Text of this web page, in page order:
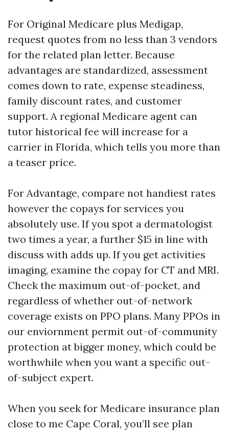
For Original Medicare plus Medigap,
request quotes from no less than 3 vendors
for the related plan letter. Because
advantages are standardized, assessment
comes down to rate, expense steadiness,
family discount rates, and customer
support. A regional Medicare agent can
tutor historical fee will increase for a
carrier in Florida, which tells you more than
a teaser price.
For Advantage, compare not handiest rates
however the copays for services you
absolutely use. If you spot a dermatologist
two times a year, a further $15 in line with
discuss with adds up. If you get activities
imaging, examine the copay for CT and MRI.
Check the maximum out-of-pocket, and
regardless of whether out-of-network
coverage exists on PPO plans. Many PPOs in
our enviornment permit out-of-community
protection at bigger money, which could be
worthwhile when you want a specific out-
of-subject expert.
When you seek for Medicare insurance plan
close to me Cape Coral, you’ll see plan